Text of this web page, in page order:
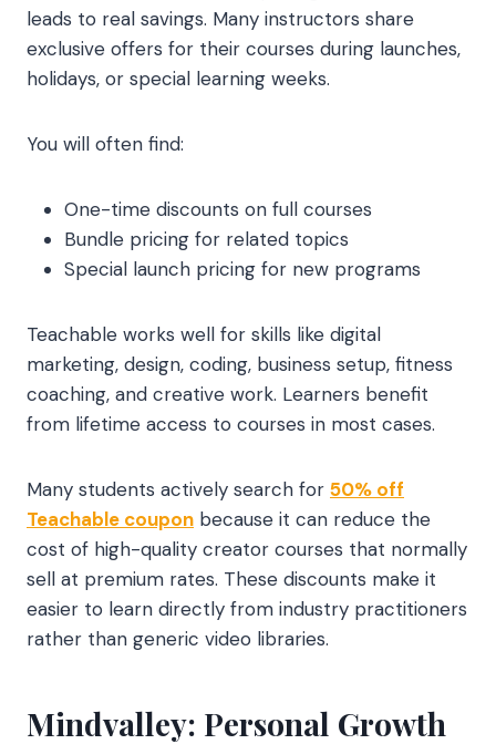
leads to real savings. Many instructors share
exclusive offers for their courses during launches,
holidays, or special learning weeks.
You will often find:
One-time discounts on full courses
Bundle pricing for related topics
Special launch pricing for new programs
Teachable works well for skills like digital
marketing, design, coding, business setup, fitness
coaching, and creative work. Learners benefit
from lifetime access to courses in most cases.
Many students actively search for 50% off
Teachable coupon because it can reduce the
cost of high-quality creator courses that normally
sell at premium rates. These discounts make it
easier to learn directly from industry practitioners
rather than generic video libraries.
Mindvalley: Personal Growth